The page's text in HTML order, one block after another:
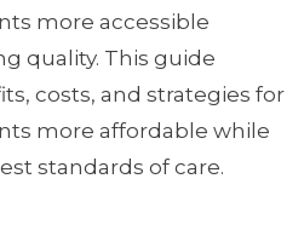
more accessible
quality. This guide
costs, and strategies for
more affordable while
standards of care.